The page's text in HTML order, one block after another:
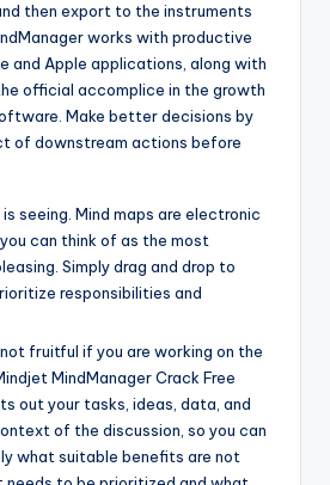
then export to the instruments
works with productive
and Apple applications, along with
official accomplice in the growth
Make better decisions by
of downstream actions before
seeing. Mind maps are electronic
can think of as the most
Simply drag and drop to
responsibilities and
fruitful if you are working on the
MindManager Crack Free
out your tasks, ideas, data, and
of the discussion, so you can
what suitable benefits are not